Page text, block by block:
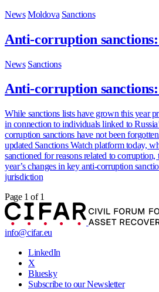
News Moldova Sanctions
Anti-corruption
News Sanctions
Anti-corruption
While sanctions lists have grown this year
in connection to individuals linked to
corruption sanctions have not been
updated Sanctions Watch platform today,
sanctioned for reasons related to
year’s changes in key anti-corruption
jurisdiction
Page 1 of 1
info@cifar.eu
LinkedIn
X
Bluesky
Subscribe to our Newsletter